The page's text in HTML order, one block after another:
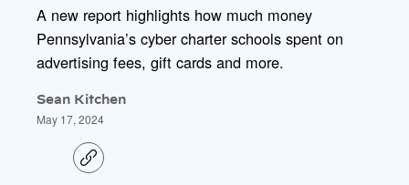
A new report highlights how much money
Pennsylvania’s cyber charter schools spent on
advertising fees, gift cards and more.
Sean Kitchen
May 17, 2024
C
o